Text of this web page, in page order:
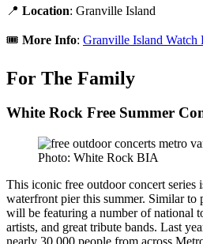
📍 Location: Granville Island
🎟️ More Info: Granville Island Watch
For The Family
White Rock Free Summer
Photo: White Rock BIA
This iconic free outdoor concert series
waterfront pier this summer. Similar to
will be featuring a number of national
artists, and great tribute bands. Last